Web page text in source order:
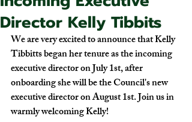
Director Kelly Tibbits
We are very excited to announce that Kelly
Tibbitts began her tenure as the incoming
executive director on July 1st, after
onboarding she will be the Council's new
executive director on August 1st. Join us in
warmly welcoming Kelly!